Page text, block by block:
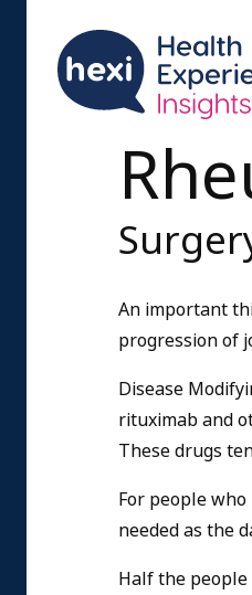
An important
progression of
Disease
rituximab and
These drugs
For people
needed as the
Half the